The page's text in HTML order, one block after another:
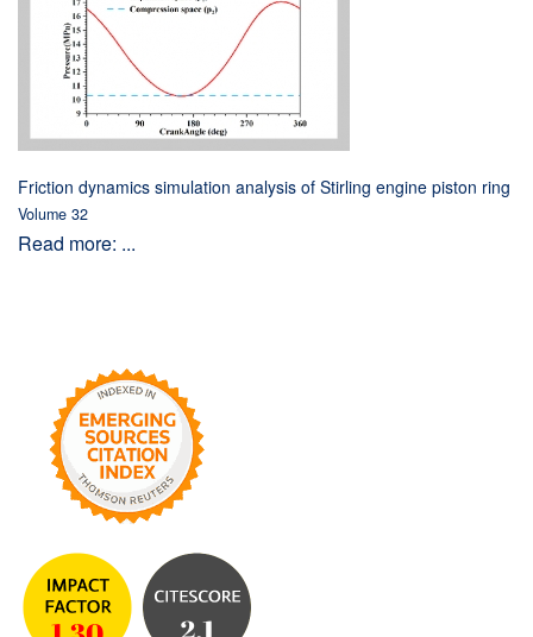
Friction dynamics simulation analysis of Stirling engine piston ring
Volume 32
Read more: ...